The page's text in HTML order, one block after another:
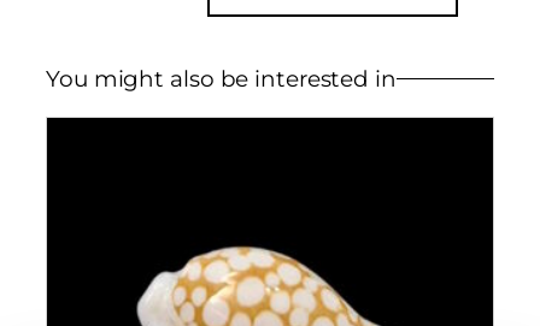
You might also be interested in